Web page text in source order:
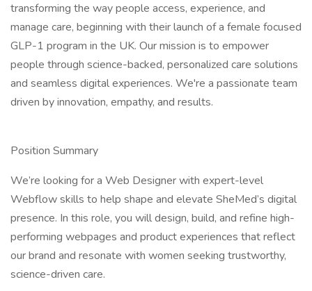
transforming the way people access, experience, and
manage care, beginning with their launch of a female focused
GLP-1 program in the UK. Our mission is to empower
people through science-backed, personalized care solutions
and seamless digital experiences. We're a passionate team
driven by innovation, empathy, and results.
Position Summary
We’re looking for a Web Designer with expert-level
Webflow skills to help shape and elevate SheMed’s digital
presence. In this role, you will design, build, and refine high-
performing webpages and product experiences that reflect
our brand and resonate with women seeking trustworthy,
science-driven care.